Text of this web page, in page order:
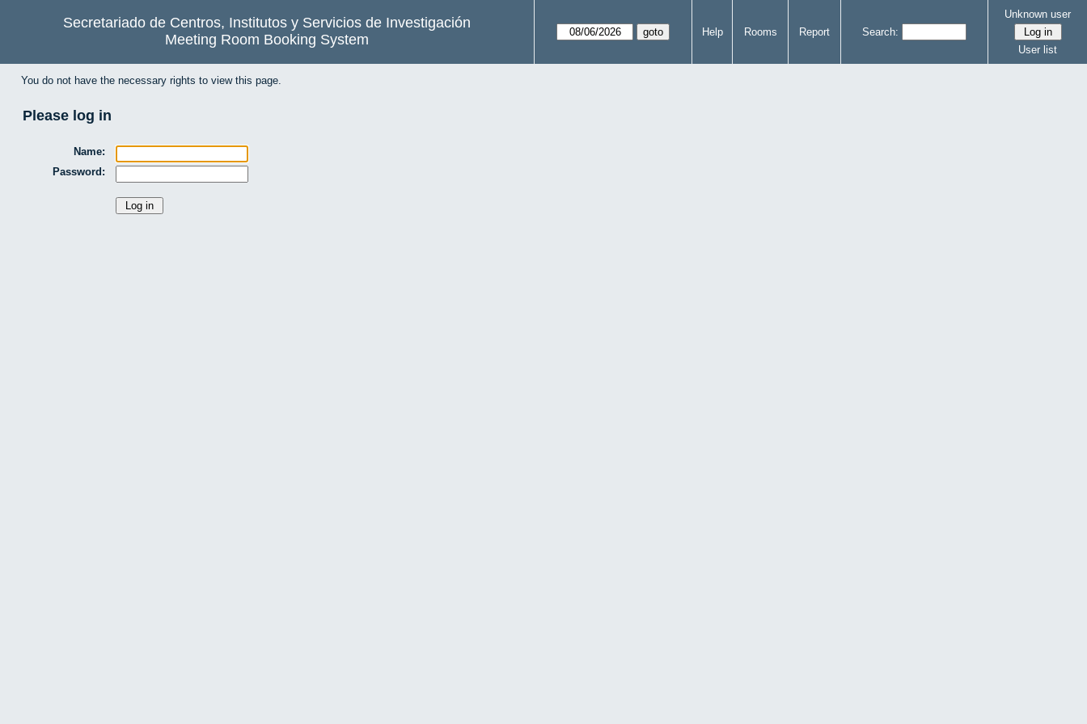
Secretariado de Centros, Institutos y Servicios de Investigación
Meeting Room Booking System
Help Rooms Report Search:
Unknown user
User list
You do not have the necessary rights to view this page.
Please log in
Name:
Password: